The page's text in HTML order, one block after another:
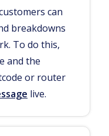
can
breakdowns
To do this,
and the
or router
live.